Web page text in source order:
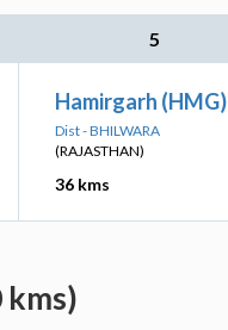
5
Hamirgarh (HMG)
Dist - BHILWARA
(RAJASTHAN)
36 kms
kms)